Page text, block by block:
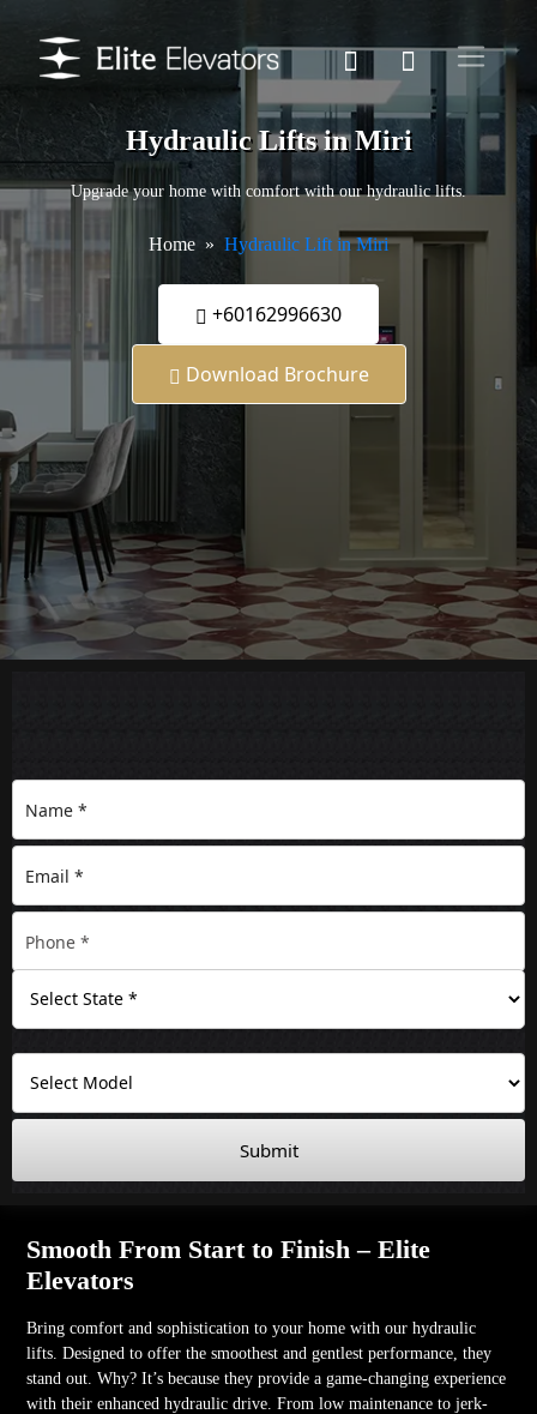
Hydraulic Lifts in Miri
Upgrade your home with comfort with our hydraulic lifts.
Home Hydraulic Lift in Miri
+60162996630
Download Brochure
Submit
Smooth From Start to Finish – Elite
Elevators
Bring comfort and sophistication to your home with our hydraulic
lifts. Designed to offer the smoothest and gentlest performance, they
stand out. Why? It’s because they provide a game-changing experience
with their enhanced hydraulic drive. From low maintenance to jerk-